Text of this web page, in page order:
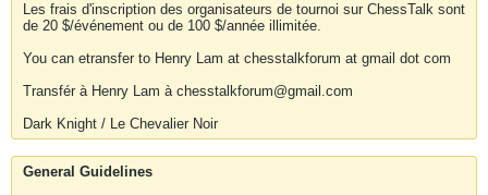
Les frais d'inscription des organisateurs de tournoi sur ChessTalk sont
de 20 $/événement ou de 100 $/année illimitée.
You can etransfer to Henry Lam at chesstalkforum at gmail dot com
Transfér à Henry Lam à chesstalkforum@gmail.com
Dark Knight / Le Chevalier Noir
General Guidelines